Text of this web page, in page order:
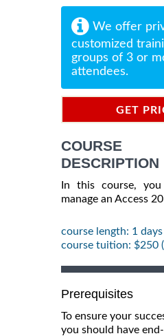
We offer
customized
groups of 3 or
attendees.
GET
COURSE
DESCRIPTION
In this course,
manage an Access
course length: 1 days
course tuition: $250
Prerequisites
To ensure your
you should have